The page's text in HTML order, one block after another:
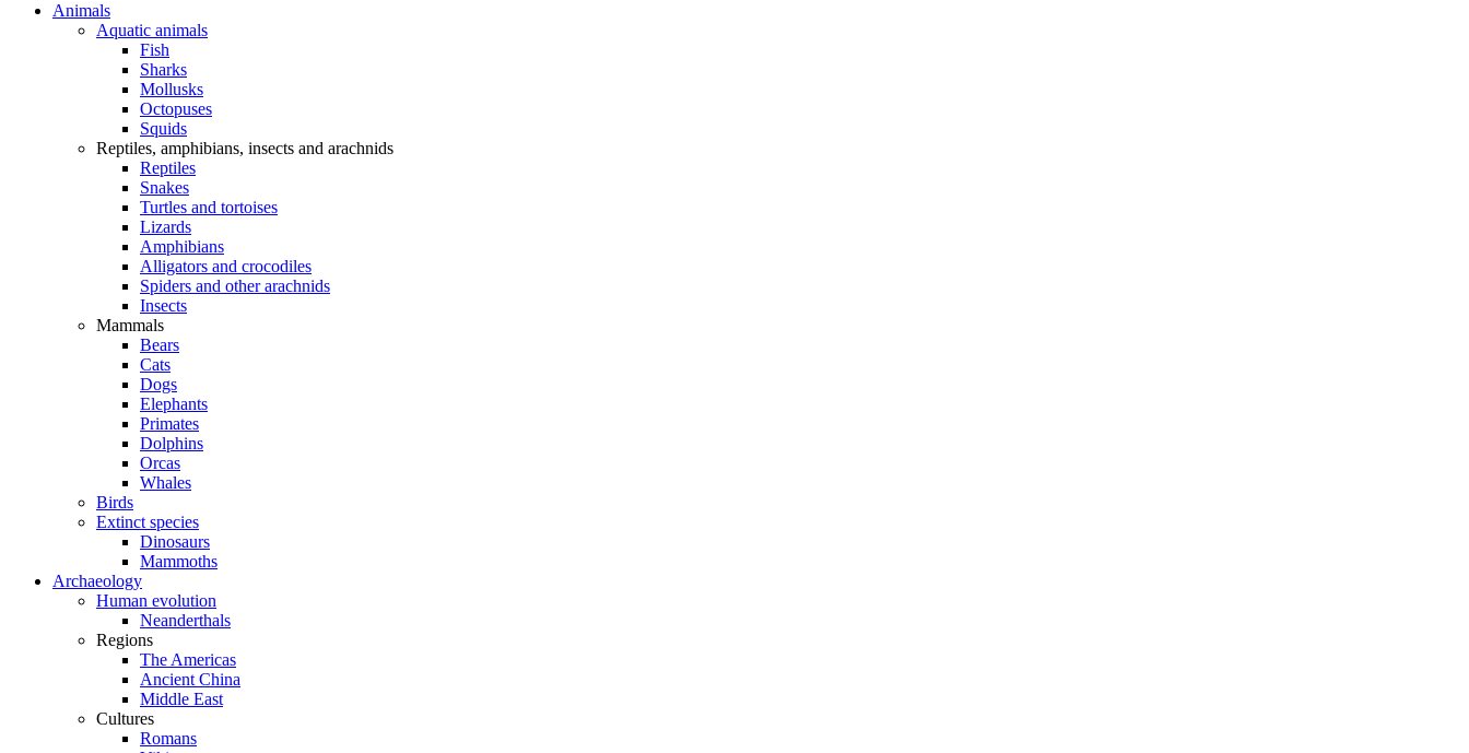
Animals
Aquatic animals
Fish
Sharks
Mollusks
Octopuses
Squids
Reptiles, amphibians, insects and arachnids
Reptiles
Snakes
Turtles and tortoises
Lizards
Amphibians
Alligators and crocodiles
Spiders and other arachnids
Insects
Mammals
Bears
Cats
Dogs
Elephants
Primates
Dolphins
Orcas
Whales
Birds
Extinct species
Dinosaurs
Mammoths
Archaeology
Human evolution
Neanderthals
Regions
The Americas
Ancient China
Middle East
Cultures
Romans